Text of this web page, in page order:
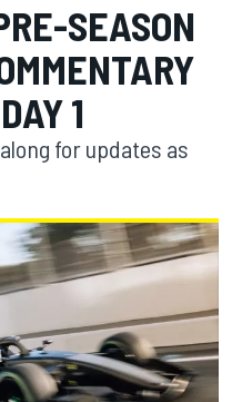
SEASON
1
for updates as